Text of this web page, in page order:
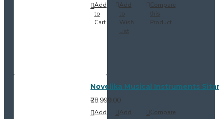
Add
to
Cart
Add
to
Wish
List
Compare
this
Product
Novelika Musical Instruments
₹28,999.00
Add
Add
Compare